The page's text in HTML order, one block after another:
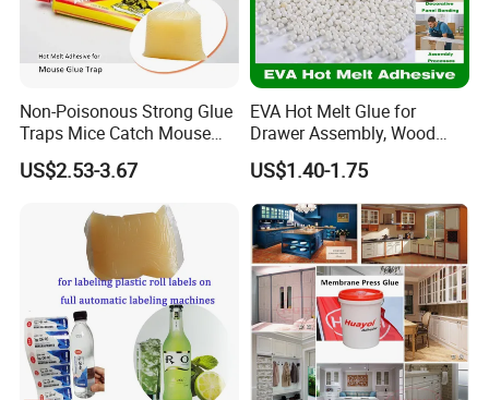
Our company specializes in R&D and production of
hot melt adhesives, with more than 20 years of
professional experience, with multiple advanced
production lines, production of capacity up to 40,000
tons a year; at the same time, equipped with
sophisticated and complete testing equipment and a
number of advanced research and development
Personnel, has a strong ability to develop new
products. It is our consistent aim to produce stable
and excellent products.
Non-Poisonous Strong Glue
Traps Mice Catch Mouse
Semi-Solid Yellow Rat Glue
for Rat Glue Tube
Shelf Life
US$2.53-3.67
EVA Hot Melt Glue for
Drawer Assembly, Wood
Panel Joining, and
Lightweight Furniture
Construction
US$1.40-1.75